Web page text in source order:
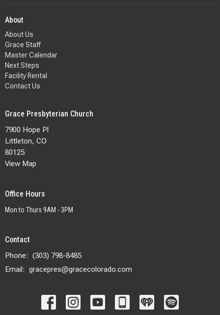
About
About Us
Grace Staff
Master Calendar
Next Steps
Facility Rental
Contact Us
Grace Presbyterian Church
7900 Hope Pl
Littleton, CO
80125
View Map
Office Hours
Mon to Thurs 9AM - 3PM
Contact
Phone: (303) 798-8485
Email: gracepres@gracecolorado.com